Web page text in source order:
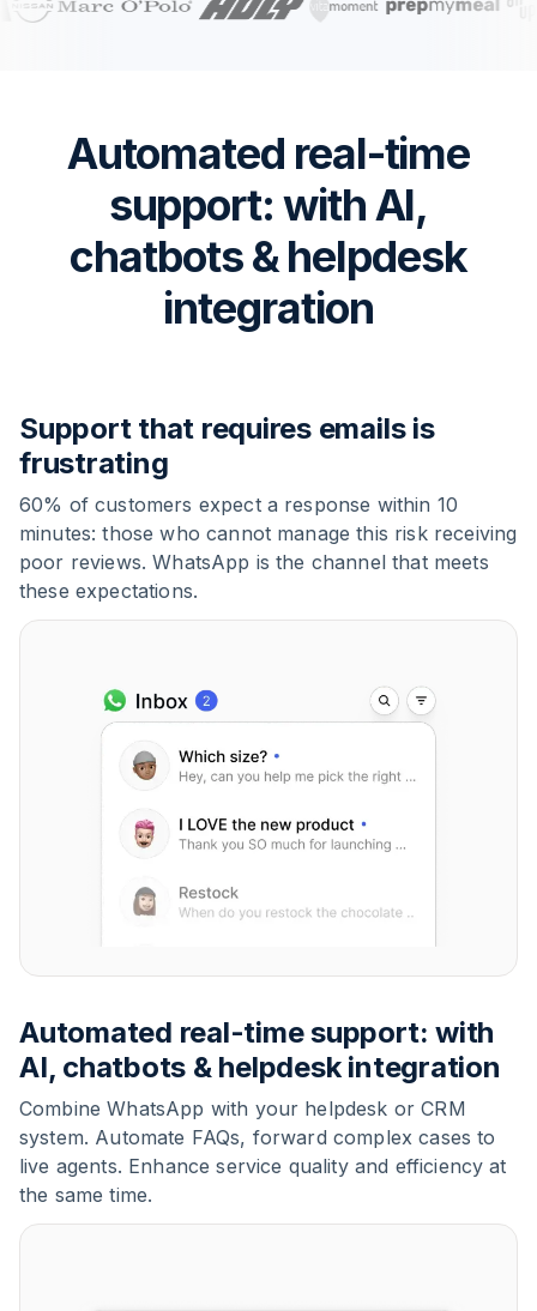
Automated real-time
support: with AI,
chatbots & helpdesk
integration
Support that requires emails is
frustrating
60% of customers expect a response within 10
minutes: those who cannot manage this risk receiving
poor reviews. WhatsApp is the channel that meets
these expectations.
Automated real-time support: with
AI, chatbots & helpdesk integration
Combine WhatsApp with your helpdesk or CRM
system. Automate FAQs, forward complex cases to
live agents. Enhance service quality and efficiency at
the same time.